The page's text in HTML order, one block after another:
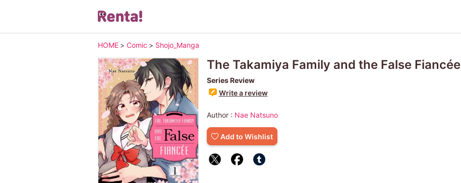
HOME > Comic > Shojo_Manga
The Takamiya Family and the False Fiancée
Series Review
Write a review
Author : Nae Natsuno
Add to Wishlist